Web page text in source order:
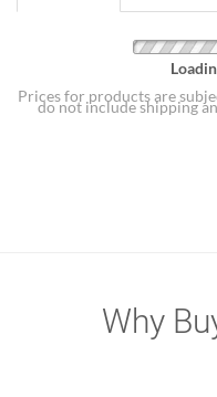
Prices for products are
do not include shipping
Why